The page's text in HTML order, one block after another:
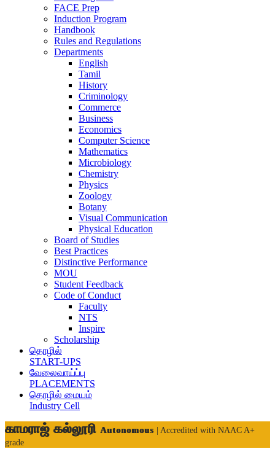
FACE Prep
Induction Program
Handbook
Rules and Regulations
Departments
English
Tamil
History
Criminology
Commerce
Business
Economics
Computer Science
Mathematics
Microbiology
Chemistry
Physics
Zoology
Botany
Visual Communication
Physical Education
Board of Studies
Best Practices
Distinctive Performance
MOU
Student Feedback
Code of Conduct
Faculty
NTS
Inspire
Scholarship
தொழில்
START-UPS
வேலைவாய்ப்பு
PLACEMENTS
தொழில் மையம்
Industry Cell
காமராஜ் கல்லூரி Autonomous
| Accredited with NAAC A+
grade